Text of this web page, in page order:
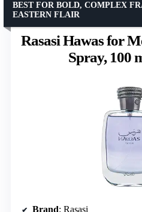
Rasasi Hawas for
Spray, 100
BEST FOR BOLD, COMPLEX
EASTERN FLAIR
Brand: Rasasi